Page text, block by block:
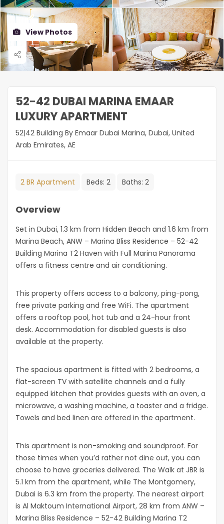
View Photos
52-42 DUBAI MARINA EMAAR
LUXURY APARTMENT
52|42 Building By Emaar Dubai Marina, Dubai, United
Arab Emirates, AE
2 BR Apartment Beds: 2 Baths: 2
Overview
Set in Dubai, 1.3 km from Hidden Beach and 1.6 km from
Marina Beach, ANW – Marina Bliss Residence – 52-42
Building Marina T2 Haven with Full Marina Panorama
offers a fitness centre and air conditioning.
This property offers access to a balcony, ping-pong,
free private parking and free WiFi. The apartment
offers a rooftop pool, hot tub and a 24-hour front
desk. Accommodation for disabled guests is also
available at the property.
The spacious apartment is fitted with 2 bedrooms, a
flat-screen TV with satellite channels and a fully
equipped kitchen that provides guests with an oven, a
microwave, a washing machine, a toaster and a fridge.
Towels and bed linen are offered in the apartment.
This apartment is non-smoking and soundproof. For
those times when you’d rather not dine out, you can
choose to have groceries delivered. The Walk at JBR is
5.1 km from the apartment, while The Montgomery,
Dubai is 6.3 km from the property. The nearest airport
is Al Maktoum International Airport, 28 km from ANW –
Marina Bliss Residence – 52-42 Building Marina T2